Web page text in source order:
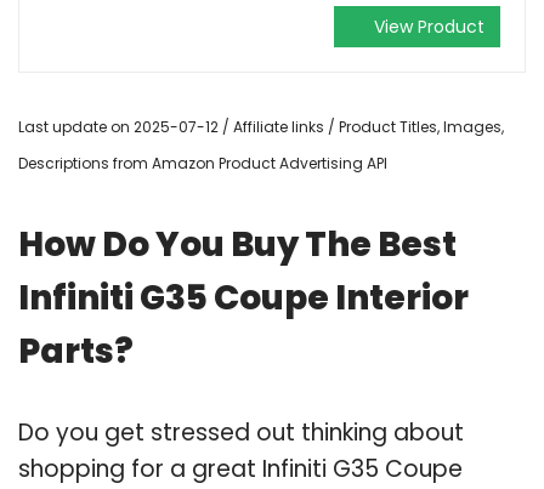
View Product
Last update on 2025-07-12 / Affiliate links / Product Titles, Images,
Descriptions from Amazon Product Advertising API
How Do You Buy The Best
Infiniti G35 Coupe Interior
Parts?
Do you get stressed out thinking about
shopping for a great Infiniti G35 Coupe